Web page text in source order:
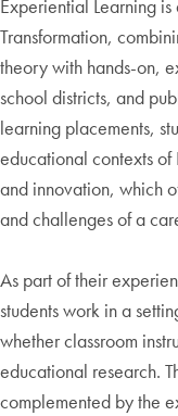
Experiential Learning
Transformation,
theory with hands-on,
school districts, and
learning placements,
educational contexts
and innovation, which
and challenges of a
As part of their
students work in a
whether classroom
educational research.
complemented by the